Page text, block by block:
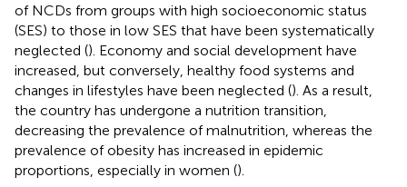
of NCDs from groups with high socioeconomic status
(SES) to those in low SES that have been systematically
neglected (). Economy and social development have
increased, but conversely, healthy food systems and
changes in lifestyles have been neglected (). As a result,
the country has undergone a nutrition transition,
decreasing the prevalence of malnutrition, whereas the
prevalence of obesity has increased in epidemic
proportions, especially in women ().